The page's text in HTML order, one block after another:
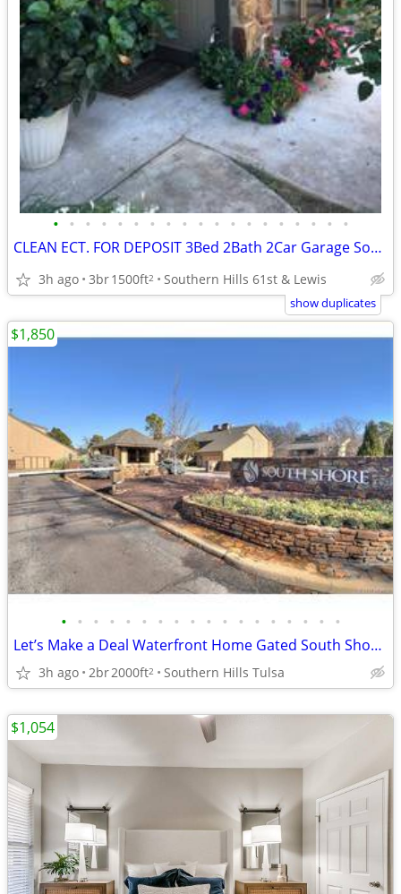
• • • • • • • • • • • • • • • • • • •
CLEAN ECT. FOR DEPOSIT 3Bed 2Bath 2Car Garage Southern Hills Home 🏆👌
3h ago 3br1500ft2 Southern Hills 61st & Lewis
show duplicates
• • • • • • • • • • • • • • • • • •
Let’s Make a Deal Waterfront Home Gated South Shore Home Owner Adition
3h ago 2br2000ft2 Southern Hills Tulsa
$1,850
$1,054